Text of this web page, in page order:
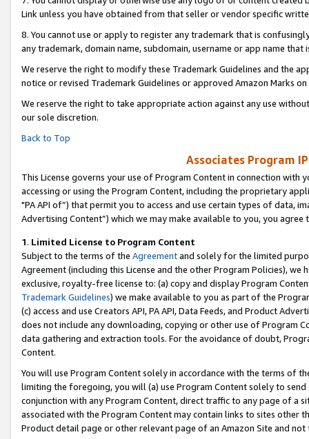
Link unless you have obtained from that seller or vendor specific
8. You cannot use or apply to register any trademark that is
any trademark, domain name, subdomain, username or app name
We reserve the right to modify these Trademark Guidelines and the
notice or revised Trademark Guidelines or approved Amazon Marks on
We reserve the right to take appropriate action against any use
our sole discretion.
Back to Top
Associates Program
This License governs your use of Program Content in connection
accessing or using the Program Content, including the proprietary
"PA API of”) that permit you to access and use certain types of data,
Advertising Content”) which we may make available to you, you agree
1. Limited License to Program Content
Subject to the terms of the Agreementand solely for the limited
Agreement (including this License and the other Program Policies),
exclusive, royalty-free license to: (a) copy and display Program
Trademark Guidelines) we make available to you as part of the
(c) access and use Creators API, PA API, Data Feeds, and Product
does not include any downloading, copying or other use of Program
data gathering and extraction tools. For the avoidance of doubt,
Content.
You will use Program Content solely in accordance with the terms of
limiting the foregoing, you will (a) use Program Content solely to
conjunction with any Program Content, direct traffic to any page of a
associated with the Program Content may contain links to sites other
Product detail page or other relevant page of an Amazon Site and not